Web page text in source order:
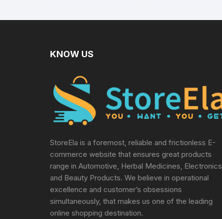
Lancing device,
KNOW US
StoreEla is a foremost, reliable and frictionless E-
commerce website that ensures great products
range in Automotive, Herbal Medicines, Electronics
and Beauty Products. We believe in operational
excellence and customer’s obsessions
simultaneously, that makes us one of the leading
online shopping destination.